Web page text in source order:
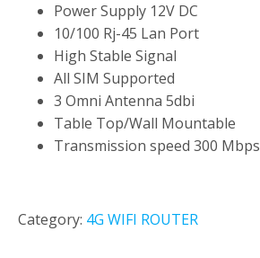
Power Supply 12V DC
10/100 Rj-45 Lan Port
High Stable Signal
All SIM Supported
3 Omni Antenna 5dbi
Table Top/Wall Mountable
Transmission speed 300 Mbps
Category: 4G WIFI ROUTER